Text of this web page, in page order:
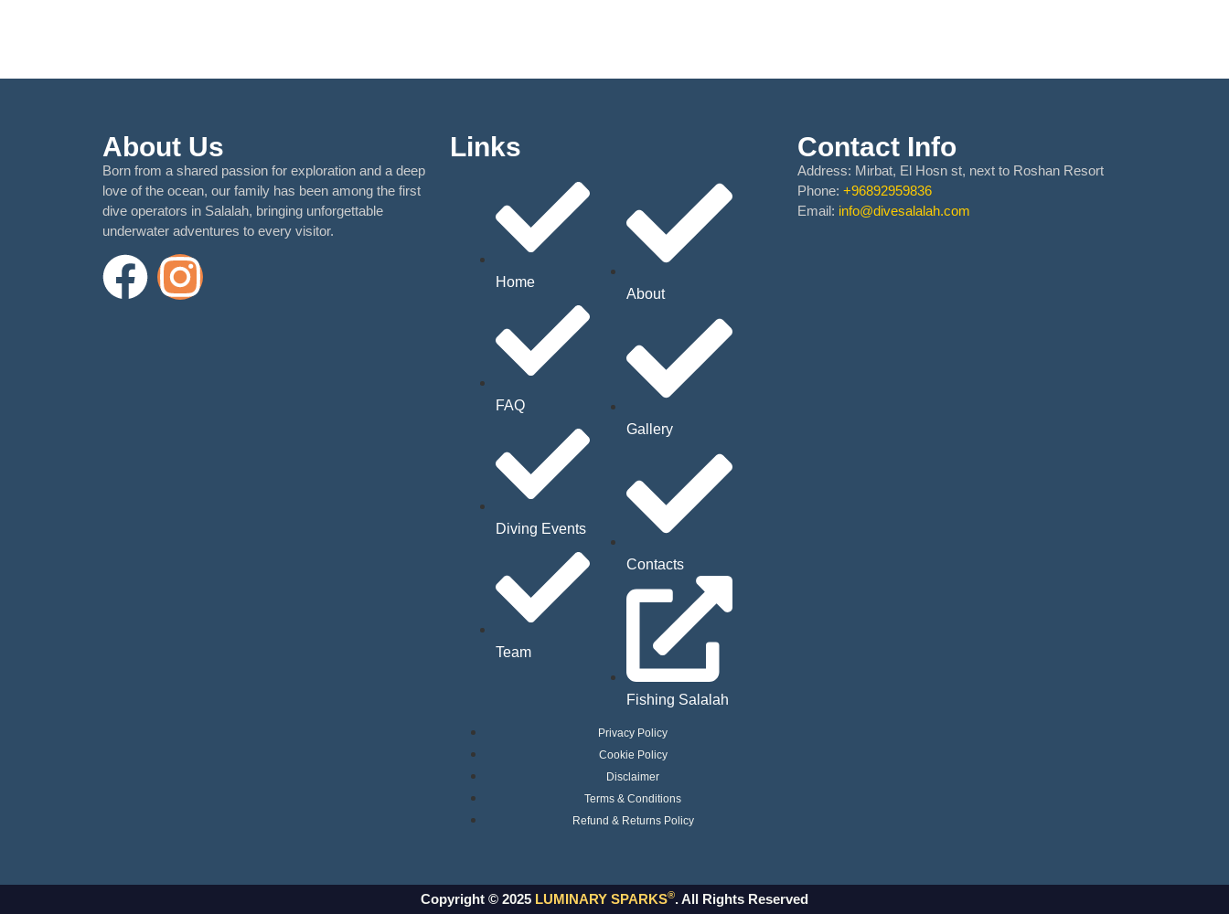
About Us
Born from a shared passion for exploration and a deep
love of the ocean, our family has been among the first
dive operators in Salalah, bringing unforgettable
underwater adventures to every visitor.
Links
Home
FAQ
Diving Events
Team
About
Gallery
Contacts
Fishing Salalah
Privacy Policy
Cookie Policy
Disclaimer
Terms & Conditions
Refund & Returns Policy
Contact Info
Address: Mirbat, El Hosn st, next to Roshan Resort
Phone: +96892959836
Email: info@divesalalah.com
Copyright © 2025 LUMINARY SPARKS®. All Rights Reserved